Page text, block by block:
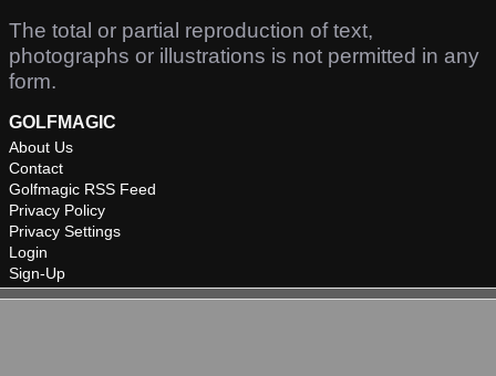
The total or partial reproduction of text,
photographs or illustrations is not permitted in any
form.
GOLFMAGIC
About Us
Contact
Golfmagic RSS Feed
Privacy Policy
Privacy Settings
Login
Sign-Up